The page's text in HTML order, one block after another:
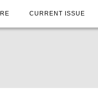
CURRENT ISSUE